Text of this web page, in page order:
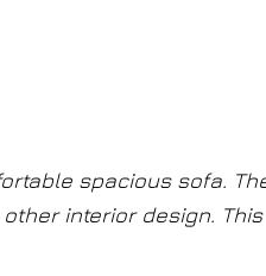
spacious sofa.
interior design.